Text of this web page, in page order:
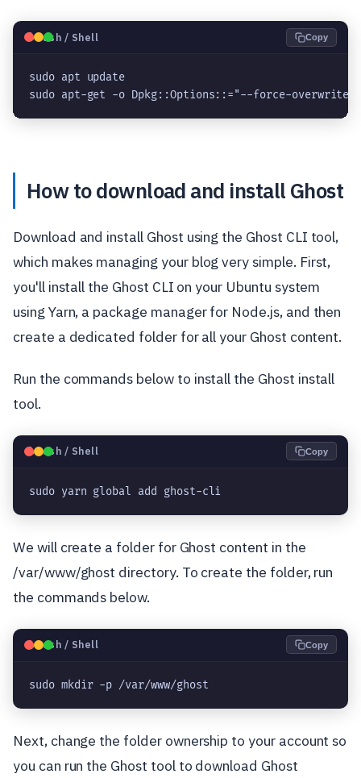
🐧Bash / Shell Copy
sudo apt update
sudo apt-get -o Dpkg::Options::="--force-
How to download and install Ghost
Download and install Ghost using the Ghost CLI tool,
which makes managing your blog very simple. First,
you'll install the Ghost CLI on your Ubuntu system
using Yarn, a package manager for Node.js, and then
create a dedicated folder for all your Ghost content.
Run the commands below to install the Ghost install
tool.
🐧Bash / Shell Copy
sudo yarn global add ghost-cli
We will create a folder for Ghost content in the
/var/www/ghost directory. To create the folder, run
the commands below.
🐧Bash / Shell Copy
sudo mkdir -p /var/www/ghost
Next, change the folder ownership to your account so
you can run the Ghost tool to download Ghost